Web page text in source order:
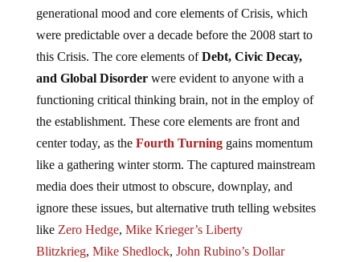
generational mood and core elements of Crisis, which
were predictable over a decade before the 2008 start to
this Crisis. The core elements ofDebt, Civic Decay,
and Global Disorderwere evident to anyone with a
functioning critical thinking brain, not in the employ of
the establishment. These core elements are front and
center today, as the Fourth Turninggains momentum
like a gathering winter storm. The captured mainstream
media does their utmost to obscure, downplay, and
ignore these issues, but alternative truth telling websites
like Zero Hedge, Mike Krieger’s Liberty
Blitzkrieg, Mike Shedlock, John Rubino’s Dollar